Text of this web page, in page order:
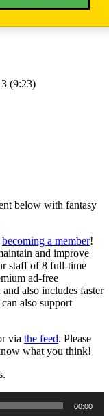
(9:23)
below with fantasy
becoming a member!
and improve
staff of 8 full-time
ad-free
also includes faster
also support
via the feed. Please
what you think!
00:00